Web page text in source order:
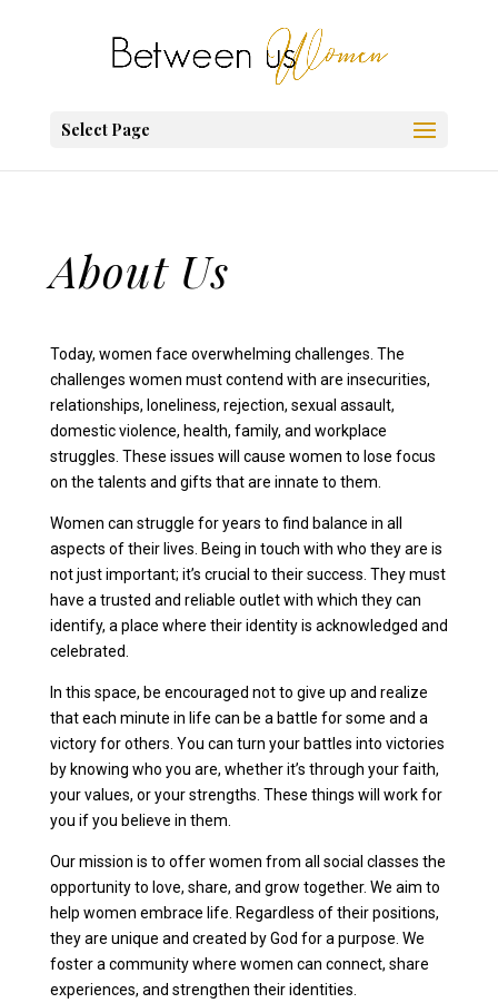
Select Page
About Us
Today, women face overwhelming challenges. The
challenges women must contend with are insecurities,
relationships, loneliness, rejection, sexual assault,
domestic violence, health, family, and workplace
struggles. These issues will cause women to lose focus
on the talents and gifts that are innate to them.
Women can struggle for years to find balance in all
aspects of their lives. Being in touch with who they are is
not just important; it’s crucial to their success. They must
have a trusted and reliable outlet with which they can
identify, a place where their identity is acknowledged and
celebrated.
In this space, be encouraged not to give up and realize
that each minute in life can be a battle for some and a
victory for others. You can turn your battles into victories
by knowing who you are, whether it’s through your faith,
your values, or your strengths. These things will work for
you if you believe in them.
Our mission is to offer women from all social classes the
opportunity to love, share, and grow together. We aim to
help women embrace life. Regardless of their positions,
they are unique and created by God for a purpose. We
foster a community where women can connect, share
experiences, and strengthen their identities.